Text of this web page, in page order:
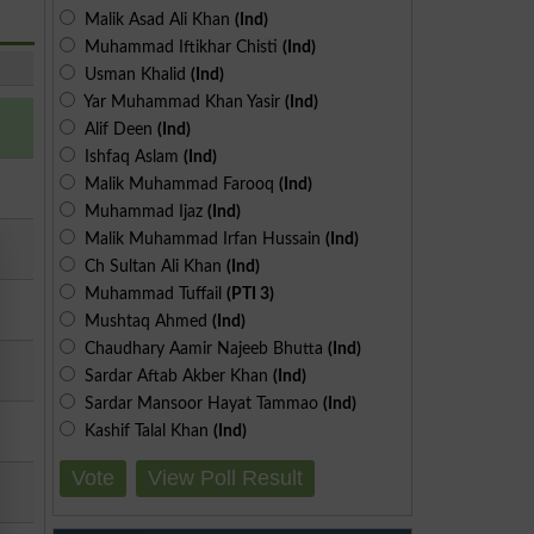
Malik Asad Ali Khan (Ind)
Muhammad Iftikhar Chisti (Ind)
Usman Khalid (Ind)
Yar Muhammad Khan Yasir (Ind)
Alif Deen (Ind)
Ishfaq Aslam (Ind)
Malik Muhammad Farooq (Ind)
Muhammad Ijaz (Ind)
Malik Muhammad Irfan Hussain (Ind)
Ch Sultan Ali Khan (Ind)
Muhammad Tuffail (PTI 3)
Mushtaq Ahmed (Ind)
Chaudhary Aamir Najeeb Bhutta (Ind)
Sardar Aftab Akber Khan (Ind)
Sardar Mansoor Hayat Tammao (Ind)
Kashif Talal Khan (Ind)
Vote View Poll Result